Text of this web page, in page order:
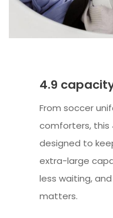
4.9
From soccer
comforters, this
designed to
extra-large
less waiting,
matters.